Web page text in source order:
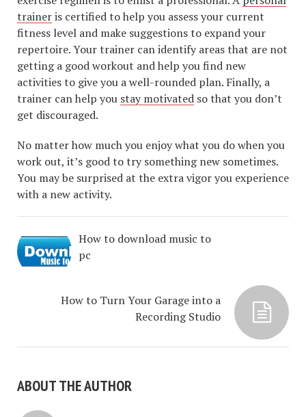
traineris certified to help you assess your current
fitness level and make suggestions to expand your
repertoire. Your trainer can identify areas that are not
getting a good workout and help you find new
activities to give you a well-rounded plan. Finally, a
trainer can help you stay motivated so that you don’t
get discouraged.
No matter how much you enjoy what you do when you
work out, it’s good to try something new sometimes.
You may be surprised at the extra vigor you experience
with a new activity.
How to download music to
pc
How to Turn Your Garage into a
Recording Studio
ABOUT THE AUTHOR